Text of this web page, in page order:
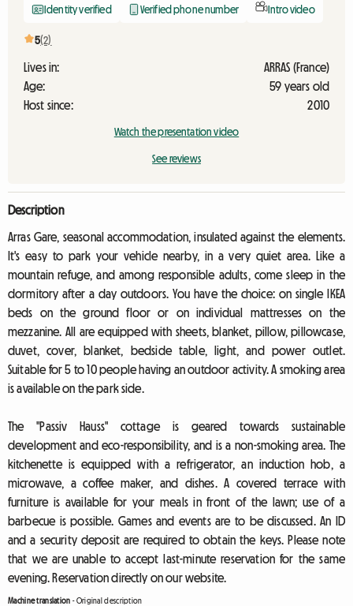
Identity verified Verified phone number Intro video
5(2)
Lives in:
ARRAS (France)
Age:
59 years old
Host since:
2010
Watch the presentation video
See reviews
Description
Arras Gare, seasonal accommodation, insulated against the elements.
It's easy to park your vehicle nearby, in a very quiet area. Like a
mountain refuge, and among responsible adults, come sleep in the
dormitory after a day outdoors. You have the choice: on single IKEA
beds on the ground floor or on individual mattresses on the
mezzanine. All are equipped with sheets, blanket, pillow, pillowcase,
duvet, cover, blanket, bedside table, light, and power outlet.
Suitable for 5 to 10 people having an outdoor activity. A smoking area
is available on the park side.
The "Passiv Hauss" cottage is geared towards sustainable
development and eco-responsibility, and is a non-smoking area. The
kitchenette is equipped with a refrigerator, an induction hob, a
microwave, a coffee maker, and dishes. A covered terrace with
furniture is available for your meals in front of the lawn; use of a
barbecue is possible. Games and events are to be discussed. An ID
and a security deposit are required to obtain the keys. Please note
that we are unable to accept last-minute reservation for the same
evening. Reservation directly on our website.
Machine translation -Original description